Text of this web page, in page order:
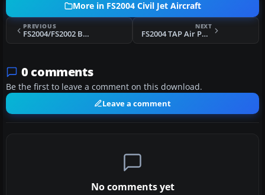
More in FS2004 Civil Jet Aircraft
PREVIOUS
FS2004/FS2002 BOEING 737-3Q8 FFX Pluna Lineas Aereas
NEXT
FS2004 TAP Air Portugal B737 Default Textures
0 comments
Be the first to leave a comment on this download.
Leave a comment
No comments yet